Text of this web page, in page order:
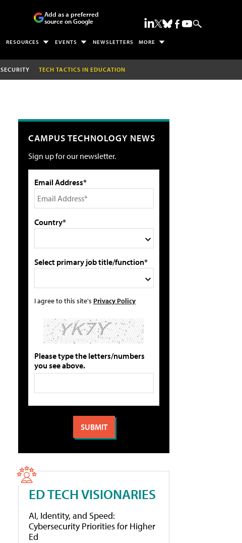
Add as a preferred
source on Google
RESOURCES EVENTS NEWSLETTERS MORE
SECURITY TECH TACTICS IN EDUCATION
CAMPUS TECHNOLOGY NEWS
Sign up for our newsletter.
Email Address*
Country*
Select primary job title/function*
I agree to this site's Privacy Policy
Please type the letters/numbers
you see above.
ED TECH VISIONARIES
AI, Identity, and Speed:
Cybersecurity Priorities for Higher
Ed